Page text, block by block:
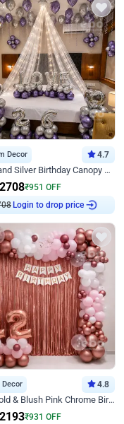
Decor 4.7
Purple and Silver Birthday Canopy Decor
2708₹951 OFF
Login to drop price
Decor 4.8
Rose Gold & Blush Pink Chrome Birthday Arch Decor
2193₹931 OFF